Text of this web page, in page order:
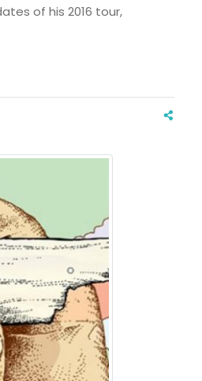
of his 2016 tour,